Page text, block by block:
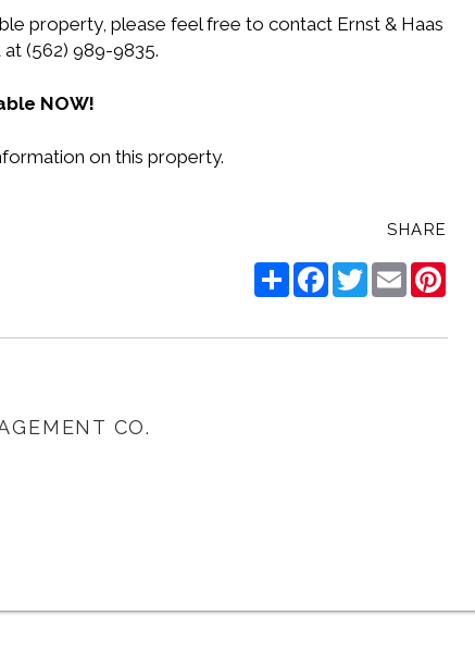
property, please feel free to contact Ernst & Haas
(562) 989-9835.
NOW!
on this property.
SHARE
ShareFacebook
TwitterEmail
CO.